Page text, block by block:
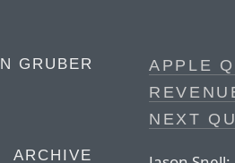
GRUBER
ARCHIVE
APPLE
NEXT